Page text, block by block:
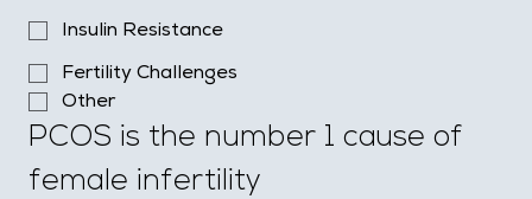
Insulin Resistance
Fertility Challenges
Other
PCOS is the number 1 cause of
female infertility